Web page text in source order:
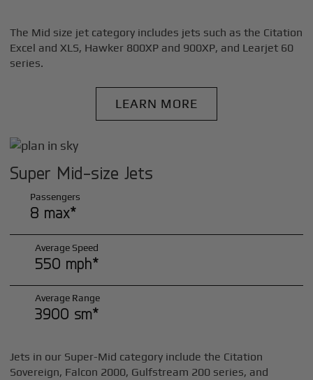
The Mid size jet category includes jets such as the Citation
Excel and XLS, Hawker 800XP and 900XP, and Learjet 60
series.
LEARN MORE
Super Mid-size Jets
Passengers
8 max*
Average Speed
550 mph*
Average Range
3900 sm*
Jets in our Super-Mid category include the Citation
Sovereign, Falcon 2000, Gulfstream 200 series, and